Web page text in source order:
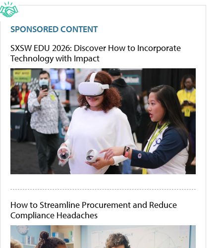
SPONSORED CONTENT
SXSW EDU 2026: Discover How to Incorporate
Technology with Impact
How to Streamline Procurement and Reduce
Compliance Headaches